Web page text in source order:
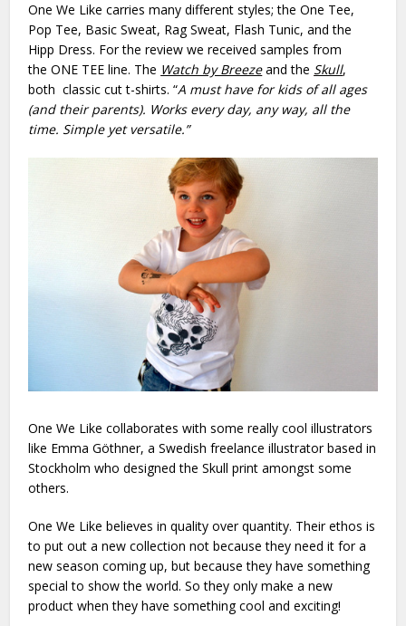
One We Like carries many different styles; the One Tee,
Pop Tee, Basic Sweat, Rag Sweat, Flash Tunic, and the
Hipp Dress. For the review we received samples from
the ONE TEE line. The Watch by Breezeand the Skull,
both classic cut t-shirts. “A must have for kids of all ages
(and their parents). Works every day, any way, all the
time. Simple yet versatile.”
One We Like collaborates with some really cool illustrators
like Emma Göthner, a Swedish freelance illustrator based in
Stockholm who designed the Skull print amongst some
others.
One We Like believes in quality over quantity. Their ethos is
to put out a new collection not because they need it for a
new season coming up, but because they have something
special to show the world. So they only make a new
product when they have something cool and exciting!